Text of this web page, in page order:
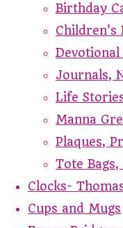
Birthday
Children's
Devotional
Journals,
Life
Manna
Plaques,
Tote
Clocks-
Cups and Mugs